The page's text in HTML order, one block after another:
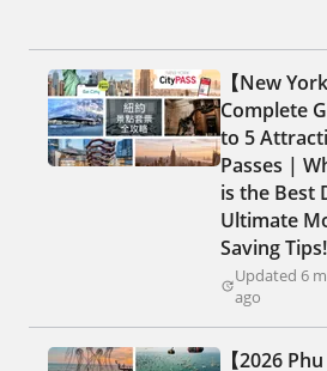
【New York
Complete
to 5
Passes |
is the Best
Ultimate
Saving Tips!
Updated 6
ago
【2026 Phu